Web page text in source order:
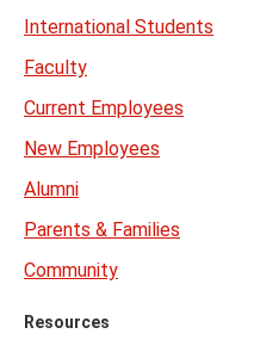
International Students
Faculty
Current Employees
New Employees
Alumni
Parents & Families
Community
Resources